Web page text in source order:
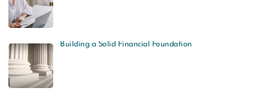
Building a Solid Financial Foundation